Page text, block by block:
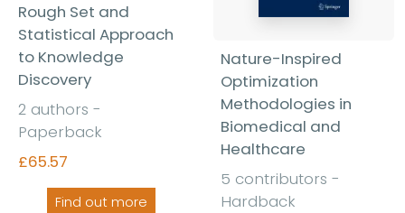
Rough Set and
Statistical Approach
to Knowledge
Discovery
2 authors -
Paperback
£65.57
Find out more
Nature-Inspired
Optimization
Methodologies in
Biomedical and
Healthcare
5 contributors -
Hardback